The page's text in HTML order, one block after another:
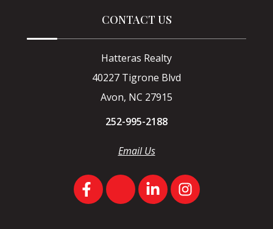
CONTACT US
Hatteras Realty
40227 Tigrone Blvd
Avon, NC 27915
252-995-2188
Email Us